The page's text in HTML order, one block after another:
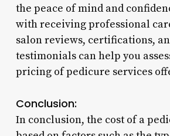
the peace of mind and
with receiving professional
salon reviews, certifications,
testimonials can help you
pricing of pedicure services
Conclusion:
In conclusion, the cost of a